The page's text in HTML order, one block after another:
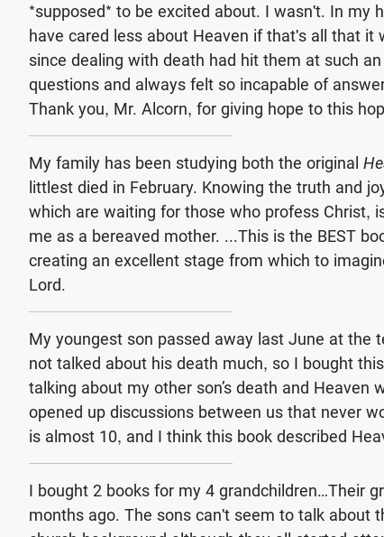
*supposed* to be excited about. I wasn't. In my
have cared less about Heaven if that's all that
since dealing with death had hit them at such
questions and always felt so incapable of
Thank you, Mr. Alcorn, for giving hope to this
My family has been studying both the original
littlest died in February. Knowing the truth and
which are waiting for those who profess Christ,
me as a bereaved mother. ...This is the BEST
creating an excellent stage from which to
Lord.
My youngest son passed away last June at the
not talked about his death much, so I bought
talking about my other son’s death and Heaven
opened up discussions between us that never
is almost 10, and I think this book described
I bought 2 books for my 4 grandchildren…Their
months ago. The sons can't seem to talk about